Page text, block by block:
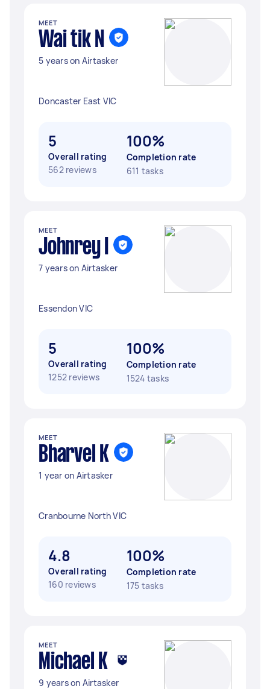
MEET
Wai tik N
5 years on Airtasker
Doncaster East VIC
5
Overall rating
562 reviews
100%
Completion rate
611 tasks
MEET
Johnrey I
7 years on Airtasker
Essendon VIC
5
Overall rating
1252 reviews
100%
Completion rate
1524 tasks
MEET
Bharvel K
1 year on Airtasker
Cranbourne North VIC
4.8
Overall rating
160 reviews
100%
Completion rate
175 tasks
MEET
Michael K
9 years on Airtasker